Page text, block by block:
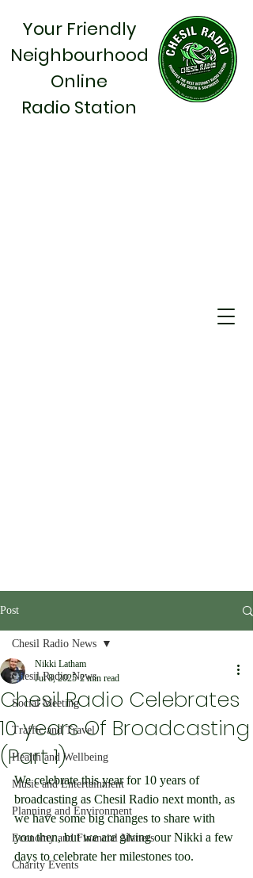
Your Friendly
Neighbourhood
Online
Radio Station
Post
Chesil Radio News
Social Meeting
Traffic and Travel
Health and Wellbeing
Music and Entertainment
Planning and Environment
Economy and Financial Matters
Charity Events
Chesil Radio News
Chesil Radio Celebrates
10 years Of Broadcasting
(Part 1)
Nikki Latham
Jul 8, 2025 2 min read
We celebrate this year for 10 years of
broadcasting as Chesil Radio next month, as
we have some big changes to share with
you then, but we are giving our Nikki a few
days to celebrate her milestones too.